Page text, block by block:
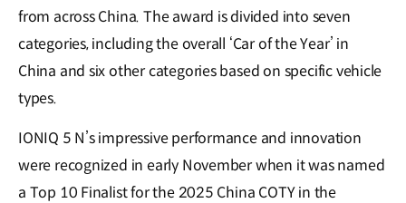
from across China. The award is divided into seven
categories, including the overall ‘Car of the Year’ in
China and six other categories based on specific vehicle
types.
IONIQ 5 N’s impressive performance and innovation
were recognized in early November when it was named
a Top 10 Finalist for the 2025 China COTY in the